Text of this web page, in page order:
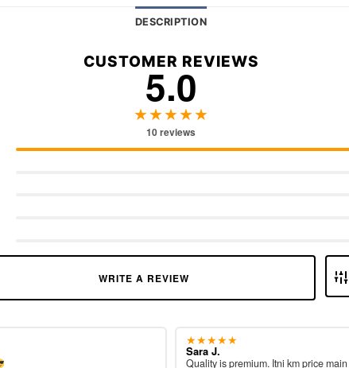
DESCRIPTION
CUSTOMER REVIEWS
5.0
★★★★★
10 reviews
WRITE A REVIEW
★★★★★
Sara J.
Quality is premium. Itni km price